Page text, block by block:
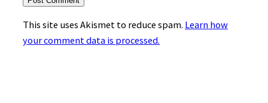
This site uses Akismet to reduce spam. Learn how
your comment data is processed.